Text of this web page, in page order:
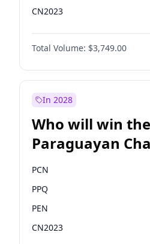
CN2023
Colorado
PLRA
Total Volume: $3,749.00
In 2028
Who will win
Paraguayan
Deputies
PCN
PPQ
PEN
CN2023